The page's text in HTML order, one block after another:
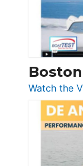
Watch the